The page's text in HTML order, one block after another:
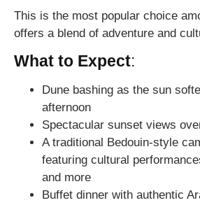
This is the most popular choice
offers a blend of adventure and
What to Expect:
Dune bashing as the sun
afternoon
Spectacular sunset views
A traditional Bedouin-style
featuring cultural
and more
Buffet dinner with authentic